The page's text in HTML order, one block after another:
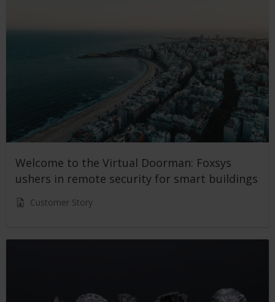
Welcome to the Virtual Doorman: Foxsys
ushers in remote security for smart buildings
Customer Story